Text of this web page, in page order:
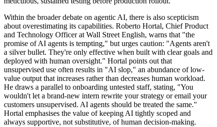
Within the broader debate on agentic AI, there is also scepticism
about overestimating its capabilities. Roberto Hortal, Chief Product
and Technology Officer at Wall Street English, warns that "the
promise of AI agents is tempting," but urges caution: "Agents aren't
a silver bullet. They're only effective when built with clear goals and
deployed with human oversight." Hortal points out that
unsupervised use often results in "AI slop," an abundance of low-
value output that increases rather than decreases human workload.
He draws a parallel to onboarding untested staff, stating, "You
wouldn't let a brand-new intern rewrite your strategy or email your
customers unsupervised. AI agents should be treated the same."
Hortal emphasises the value of keeping AI tightly scoped and
always supportive, not substitutive, of human decision-making.